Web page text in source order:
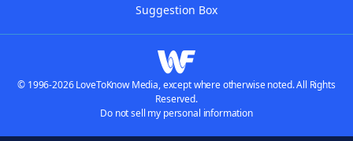
Suggestion Box
© 1996-2026 LoveToKnow Media, except where otherwise noted. All Rights
Reserved.
Do not sell my personal information